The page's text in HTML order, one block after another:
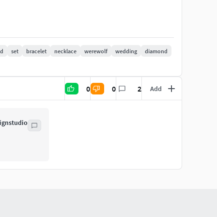
set bracelet necklace werewolf wedding
diamond
0 0 2 Add